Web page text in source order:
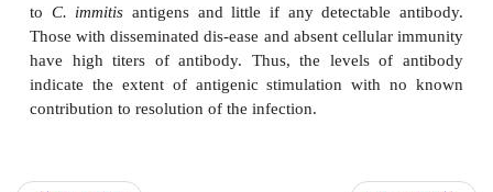
Lifelong immunity to coccidioidomycosis clearly
the vast majority of those who become
immunity is associated with strong
leukocyte and T lymphocyte–mediated